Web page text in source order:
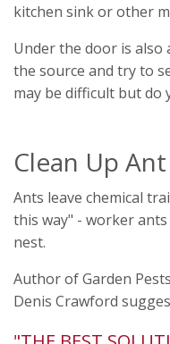
kitchen sink or other
Under the door is also
the source and try to
may be difficult but do
Clean Up
Ants leave chemical
this way" - worker
nest.
Author of Garden
Denis Crawford